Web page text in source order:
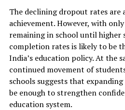
The declining dropout rates are
achievement. However, with
remaining in school until higher
completion rates is likely to be
India’s education policy. At the
continued movement of
schools suggests that
be enough to strengthen
education system.